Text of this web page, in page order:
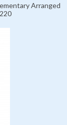
Arranged